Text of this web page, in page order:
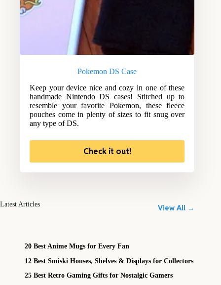
Pokemon DS Case
Keep your device nice and cozy in one of these
handmade Nintendo DS cases! Stitched up to
resemble your favorite Pokemon, these fleece
pouches come in plenty of sizes to fit snug over
any type of DS.
Check it out!
Latest Articles View All →
20 Best Anime Mugs for Every Fan
12 Best Smiski Houses, Shelves & Displays for Collectors
25 Best Retro Gaming Gifts for Nostalgic Gamers